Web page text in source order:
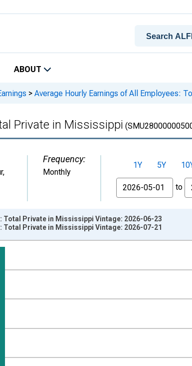
ABOUT
> Average Hourly Earnings of All Employees:
Private in Mississippi
,
Frequency:
Monthly
1Y 5Y
From
to
Total Private in Mississippi Vintage: 2026-06-23
Total Private in Mississippi Vintage: 2026-07-21